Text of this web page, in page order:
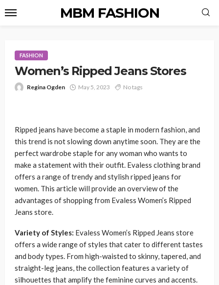
MBM FASHION
FASHION
Women’s Ripped Jeans Stores
Regina Ogden May 5, 2023 No tags
Ripped jeans have become a staple in modern fashion, and
this trend is not slowing down anytime soon. They are the
perfect wardrobe staple for any woman who wants to
make a statement with their outfit. Evaless clothing brand
offers a range of trendy and stylish ripped jeans for
women. This article will provide an overview of the
advantages of shopping from Evaless Women’s Ripped
Jeans store.
Variety of Styles: Evaless Women’s Ripped Jeans store
offers a wide range of styles that cater to different tastes
and body types. From high-waisted to skinny, tapered, and
straight-leg jeans, the collection features a variety of
silhouettes that amplify the feminine curves and accents.